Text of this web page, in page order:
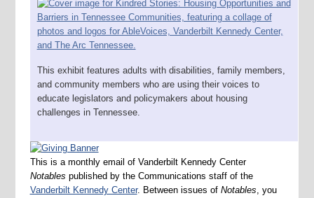
This exhibit features adults with disabilities, family members,
and community members who are using their voices to
educate legislators and policymakers about housing
challenges in Tennessee.
This is a monthly email of Vanderbilt Kennedy Center
Notables published by the Communications staff of the
Vanderbilt Kennedy Center. Between issues of Notables, you